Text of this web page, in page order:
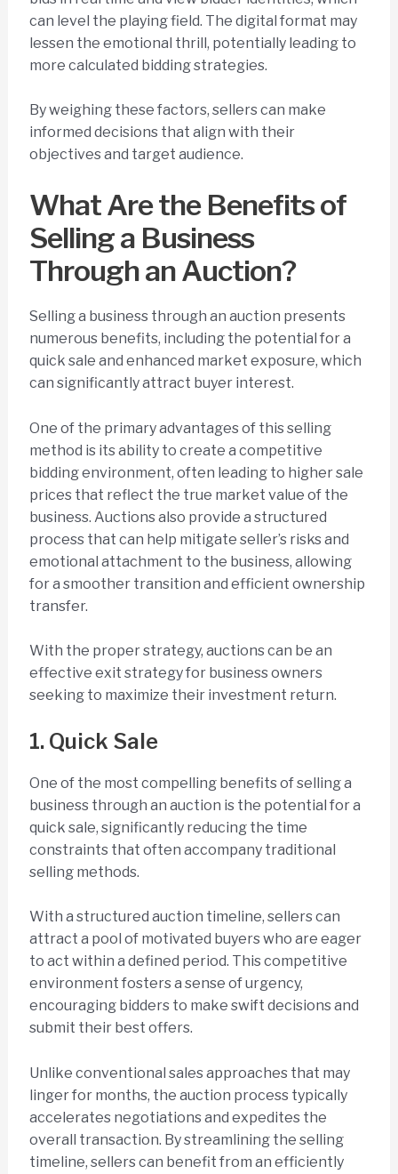
can level the playing field. The digital format may
lessen the emotional thrill, potentially leading to
more calculated bidding strategies.
By weighing these factors, sellers can make
informed decisions that align with their
objectives and target audience.
What Are the Benefits of
Selling a Business
Through an Auction?
Selling a business through an auction presents
numerous benefits, including the potential for a
quick sale and enhanced market exposure, which
can significantly attract buyer interest.
One of the primary advantages of this selling
method is its ability to create a competitive
bidding environment, often leading to higher sale
prices that reflect the true market value of the
business. Auctions also provide a structured
process that can help mitigate seller’s risks and
emotional attachment to the business, allowing
for a smoother transition and efficient ownership
transfer.
With the proper strategy, auctions can be an
effective exit strategy for business owners
seeking to maximize their investment return.
1. Quick Sale
One of the most compelling benefits of selling a
business through an auction is the potential for a
quick sale, significantly reducing the time
constraints that often accompany traditional
selling methods.
With a structured auction timeline, sellers can
attract a pool of motivated buyers who are eager
to act within a defined period. This competitive
environment fosters a sense of urgency,
encouraging bidders to make swift decisions and
submit their best offers.
Unlike conventional sales approaches that may
linger for months, the auction process typically
accelerates negotiations and expedites the
overall transaction. By streamlining the selling
timeline, sellers can benefit from an efficiently